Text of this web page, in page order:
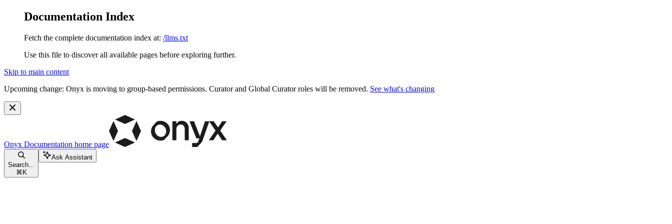
Documentation Index
Fetch the complete documentation index at: /llms.txt
Use this file to discover all available pages before exploring further.
Skip to main content
Upcoming change: Onyx is moving to group-based permissions. Curator and Global Curator roles will be removed. See what's changing
Onyx Documentation home page
Search...
⌘ K
Ask Assistant